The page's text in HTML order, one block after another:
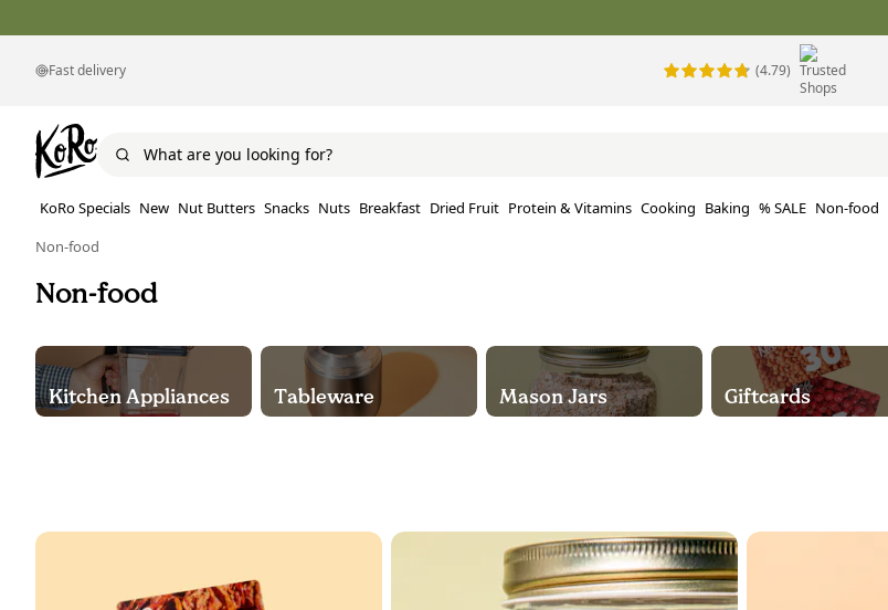
Fast delivery (4.79)
KoRo Specials New Nut Butters Snacks Nuts Breakfast Dried Fruit Protein & Vitamins Cooking Baking % SALE Non-food
Non-food
Non-food
Kitchen Appliances Tableware Mason Jars Giftcards